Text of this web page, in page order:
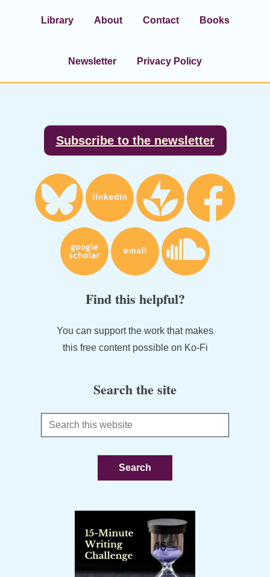
Library About Contact Books
Newsletter Privacy Policy
Subscribe to the newsletter
Find this helpful?
You can support the work that makes
this free content possible on Ko-Fi
Search the site
Search
this